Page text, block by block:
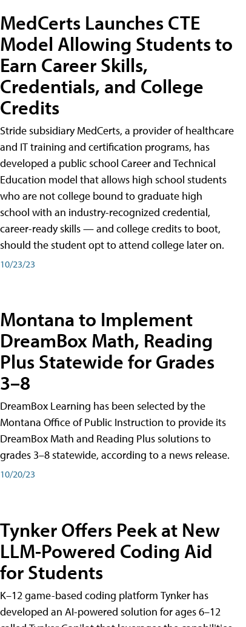
MedCerts Launches CTE
Model Allowing Students to
Earn Career Skills,
Credentials, and College
Credits
Stride subsidiary MedCerts, a provider of healthcare
and IT training and certification programs, has
developed a public school Career and Technical
Education model that allows high school students
who are not college bound to graduate high
school with an industry-recognized credential,
career-ready skills — and college credits to boot,
should the student opt to attend college later on.
10/23/23
Montana to Implement
DreamBox Math, Reading
Plus Statewide for Grades
3–8
DreamBox Learning has been selected by the
Montana Office of Public Instruction to provide its
DreamBox Math and Reading Plus solutions to
grades 3–8 statewide, according to a news release.
10/20/23
Tynker Offers Peek at New
LLM-Powered Coding Aid
for Students
K–12 game-based coding platform Tynker has
developed an AI-powered solution for ages 6–12